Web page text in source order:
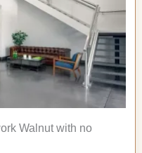
Walnut with no